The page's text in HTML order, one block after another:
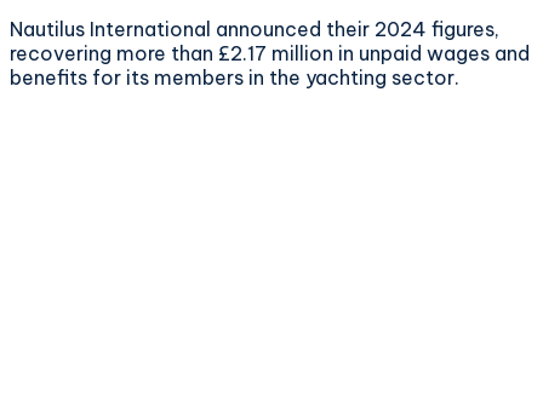
Nautilus International announced their 2024 figures,
recovering more than £2.17 million in unpaid wages and
benefits for its members in the yachting sector.